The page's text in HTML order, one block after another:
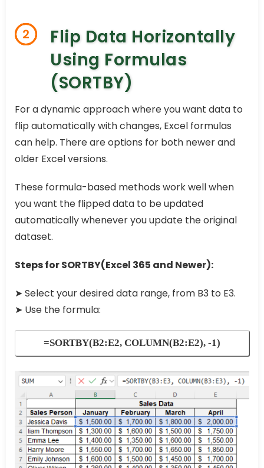
2
Flip Data Horizontally
Using Formulas
(SORTBY)
For a dynamic approach where you want data to
flip automatically with changes, Excel formulas
can help. There are options for both newer and
older Excel versions.
These formula-based methods work well when
you want the flipped data to be updated
automatically whenever you update the original
dataset.
Steps for SORTBY(Excel 365 and Newer):
➤ Select your desired data range, from B3 to E3.
➤ Use the formula:
=SORTBY(B2:E2, COLUMN(B2:E2), -1)